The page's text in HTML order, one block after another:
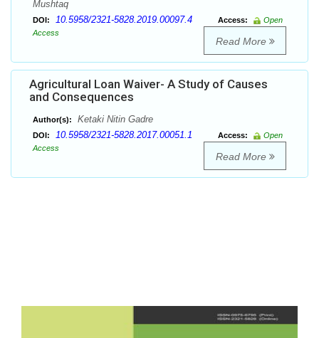
Mushtaq
DOI: 10.5958/2321-5828.2019.00097.4 Access:
Open
Access
Read More
Agricultural Loan Waiver- A Study of Causes
and Consequences
Author(s): Ketaki Nitin Gadre
DOI: 10.5958/2321-5828.2017.00051.1 Access:
Open
Access
Read More